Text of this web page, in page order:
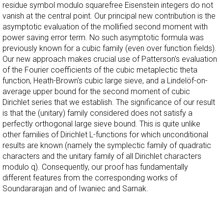
residue symbol modulo squarefree Eisenstein integers do not
vanish at the central point. Our principal new contribution is the
asymptotic evaluation of the mollified second moment with
power saving error term. No such asymptotic formula was
previously known for a cubic family (even over function fields).
Our new approach makes crucial use of Patterson's evaluation
of the Fourier coefficients of the cubic metaplectic theta
function, Heath-Brown's cubic large sieve, and a Lindelöf-on-
average upper bound for the second moment of cubic
Dirichlet series that we establish. The significance of our result
is that the (unitary) family considered does not satisfy a
perfectly orthogonal large sieve bound. This is quite unlike
other families of Dirichlet L-functions for which unconditional
results are known (namely the symplectic family of quadratic
characters and the unitary family of all Dirichlet characters
modulo q). Consequently, our proof has fundamentally
different features from the corresponding works of
Soundararajan and of Iwaniec and Sarnak.